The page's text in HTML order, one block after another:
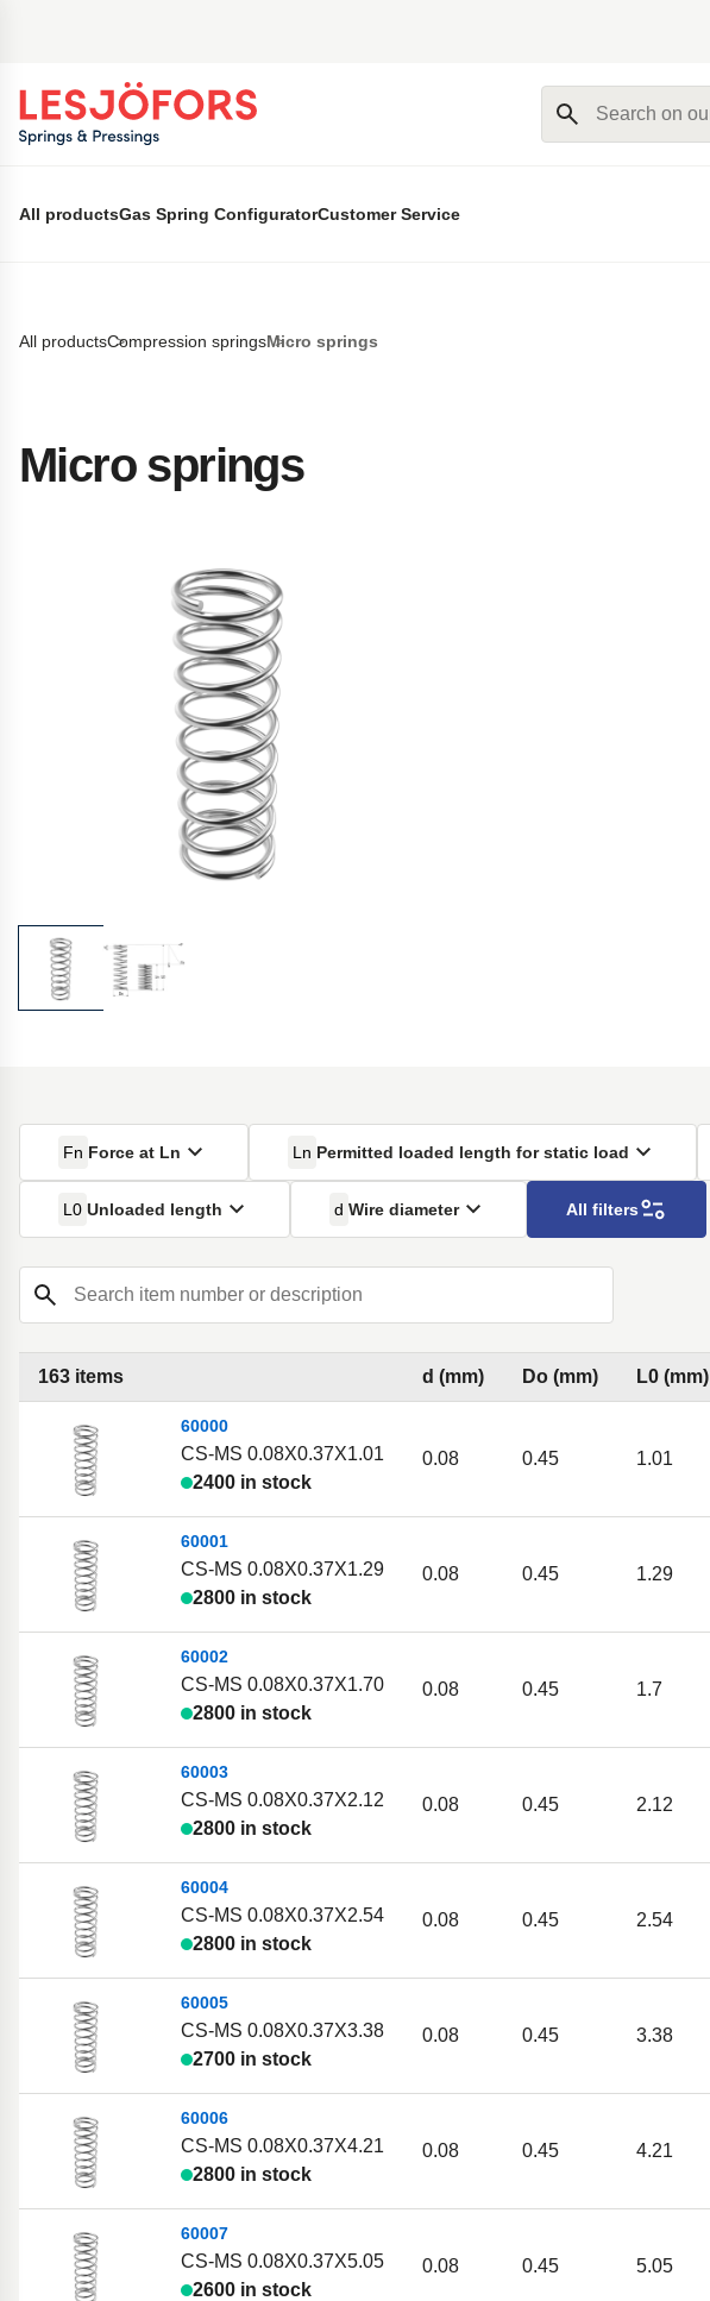
Search on our site
All productsGas Spring ConfiguratorCustomer Service
All productsCompression springsMicro springs
Micro springs
Fn Force at Ln Ln Permitted loaded length for static load
L0 Unloaded length d Wire diameter All filters
Search item number or description
163 items d (mm) Do (mm) L0 (mm)
60000
CS-MS 0.08X0.37X1.01
2400 in stock
0.08 0.45 1.01
60001
CS-MS 0.08X0.37X1.29
2800 in stock
0.08 0.45 1.29
60002
CS-MS 0.08X0.37X1.70
2800 in stock
0.08 0.45 1.7
60003
CS-MS 0.08X0.37X2.12
2800 in stock
0.08 0.45 2.12
60004
CS-MS 0.08X0.37X2.54
2800 in stock
0.08 0.45 2.54
60005
CS-MS 0.08X0.37X3.38
2700 in stock
0.08 0.45 3.38
60006
CS-MS 0.08X0.37X4.21
2800 in stock
0.08 0.45 4.21
60007
CS-MS 0.08X0.37X5.05
2600 in stock
0.08 0.45 5.05